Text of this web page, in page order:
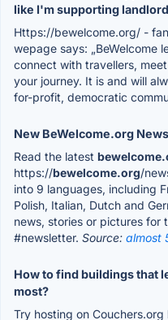
like I'm supporting
Https://bewelcome.org/ -
wepage says: „BeWelcome
connect with travellers,
your journey. It is and will
for-profit, democratic
New BeWelcome.org
Read the latest
https://bewelcome.org/
into 9 languages, including
Polish, Italian, Dutch and
news, stories or pictures for
#newsletter. Source: almost
How to find buildings that
most?
Try hosting on Couchers.org